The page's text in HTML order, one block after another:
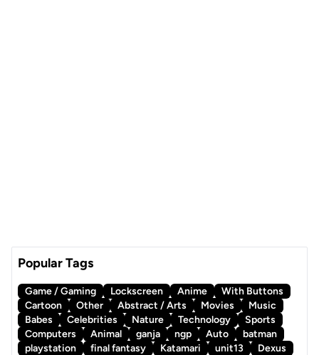
Popular Tags
Game / Gaming Lockscreen Anime
With Buttons
Cartoon
Other Abstract / Arts Movies
Music
Babes
Celebrities Nature Technology
Sports
Computers
Animal ganja ngp Auto
batman
playstation
final fantasy Katamari unit13 Dexus